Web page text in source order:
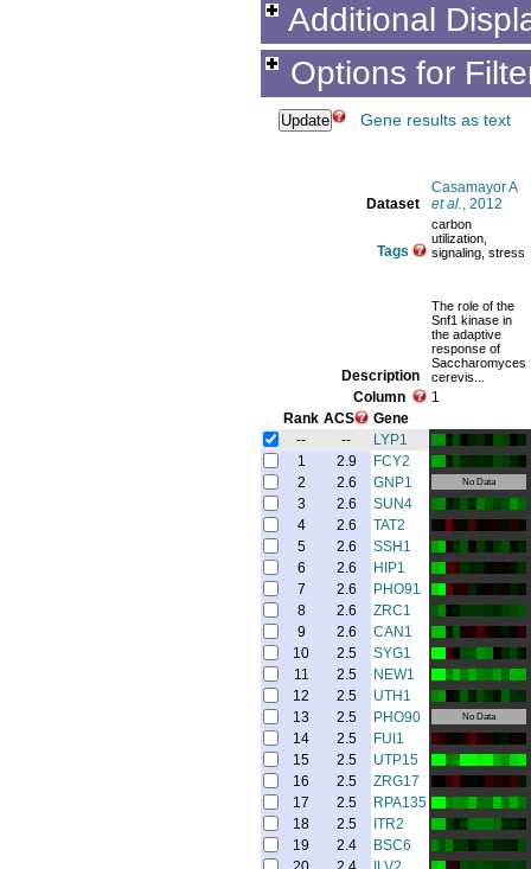
Additional
Options for
Gene results as text
Dataset
Casamayor A
et al., 2012
Tags
carbon
utilization,
signaling, stress
Description
The role of the
Snf1 kinase in
the adaptive
response of
Saccharomyces
cerevis...
Column
1
Rank ACS
Gene
--
--
LYP1
1
2.9
FCY2
2
2.6 GNP1 No Data
3 2.6
SUN4
4
2.6
TAT2
5
2.6
SSH1
6
2.6
HIP1
7
2.6
PHO91
8
2.6
ZRC1
9
2.6
CAN1
10
2.5
SYG1
11
2.5
NEW1
12
2.5
UTH1
13
2.5 PHO90 No Data
14 2.5
FUI1
15
2.5
UTP15
16
2.5
ZRG17
17
2.5
RPA135
18
2.5
ITR2
19
2.4
BSC6